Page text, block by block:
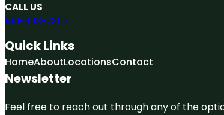
CALL US
551-303-7307
Quick Links
HomeAboutLocationsContact
Newsletter
Feel free to reach out through any of the